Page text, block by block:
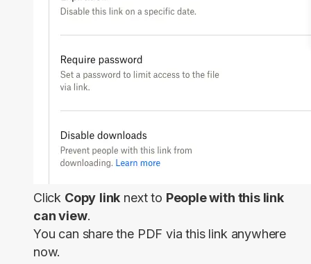
Click Copy link next to People with this link
can view.
You can share the PDF via this link anywhere
now.